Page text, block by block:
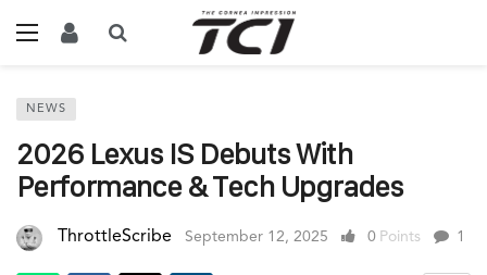
NEWS
2026 Lexus IS Debuts With
Performance & Tech Upgrades
ThrottleScribe September 12, 2025 0 Points 1